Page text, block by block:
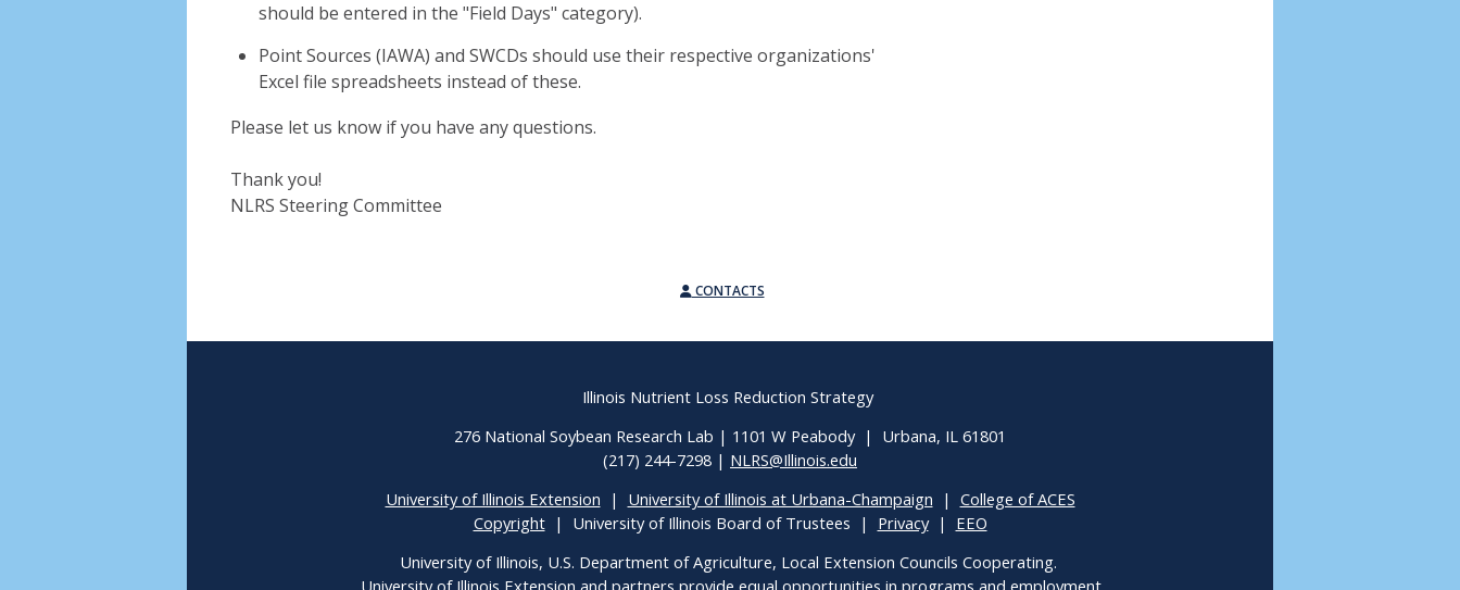
should be entered in the "Field Days" category).
Point Sources (IAWA) and SWCDs should use their respective organizations'
Excel file spreadsheets instead of these.
Please let us know if you have any questions.
Thank you!
NLRS Steering Committee
CONTACTS
Illinois Nutrient Loss Reduction Strategy
276 National Soybean Research Lab | 1101 W Peabody | Urbana, IL 61801
(217) 244-7298 | NLRS@Illinois.edu
University of Illinois Extension | University of Illinois at Urbana-Champaign | College of ACES
Copyright| University of Illinois Board of Trustees | Privacy| EEO
University of Illinois, U.S. Department of Agriculture, Local Extension Councils Cooperating.
University of Illinois Extension and partners provide equal opportunities in programs and employment.